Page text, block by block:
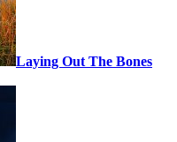
Laying Out The Bones